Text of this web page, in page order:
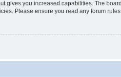
gives you increased capabilities. The
Please ensure you read any forum